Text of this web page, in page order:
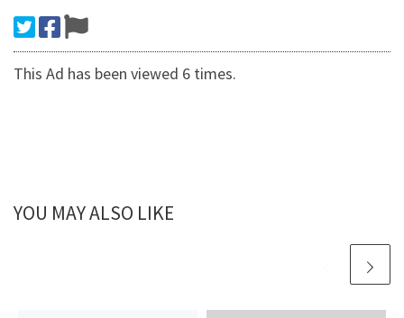
This Ad has been viewed 6 times.
YOU MAY ALSO LIKE